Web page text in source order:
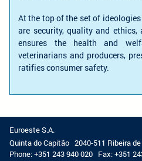
At the top of the set of
are security, quality and
ensures the health and
veterinarians and producers,
ratifies consumer safety.
Euroeste S.A.
Quinta do Capitão 2040-511 Ribeira
Phone:+351 243 940 020 Fax:+351